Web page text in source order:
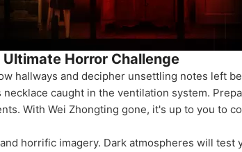
Ultimate Horror Challenge
hallways and decipher unsettling notes left
caught in the ventilation system.
With Wei Zhongting gone, it's up to you to
horrific imagery. Dark atmospheres will test